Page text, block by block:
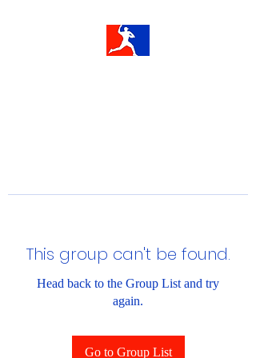
This group can't be found.
Head back to the Group List and try
again.
Go to Group List